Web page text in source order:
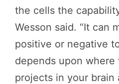
the cells the
Wesson said. “It can
positive or negative
depends upon
projects in your brain